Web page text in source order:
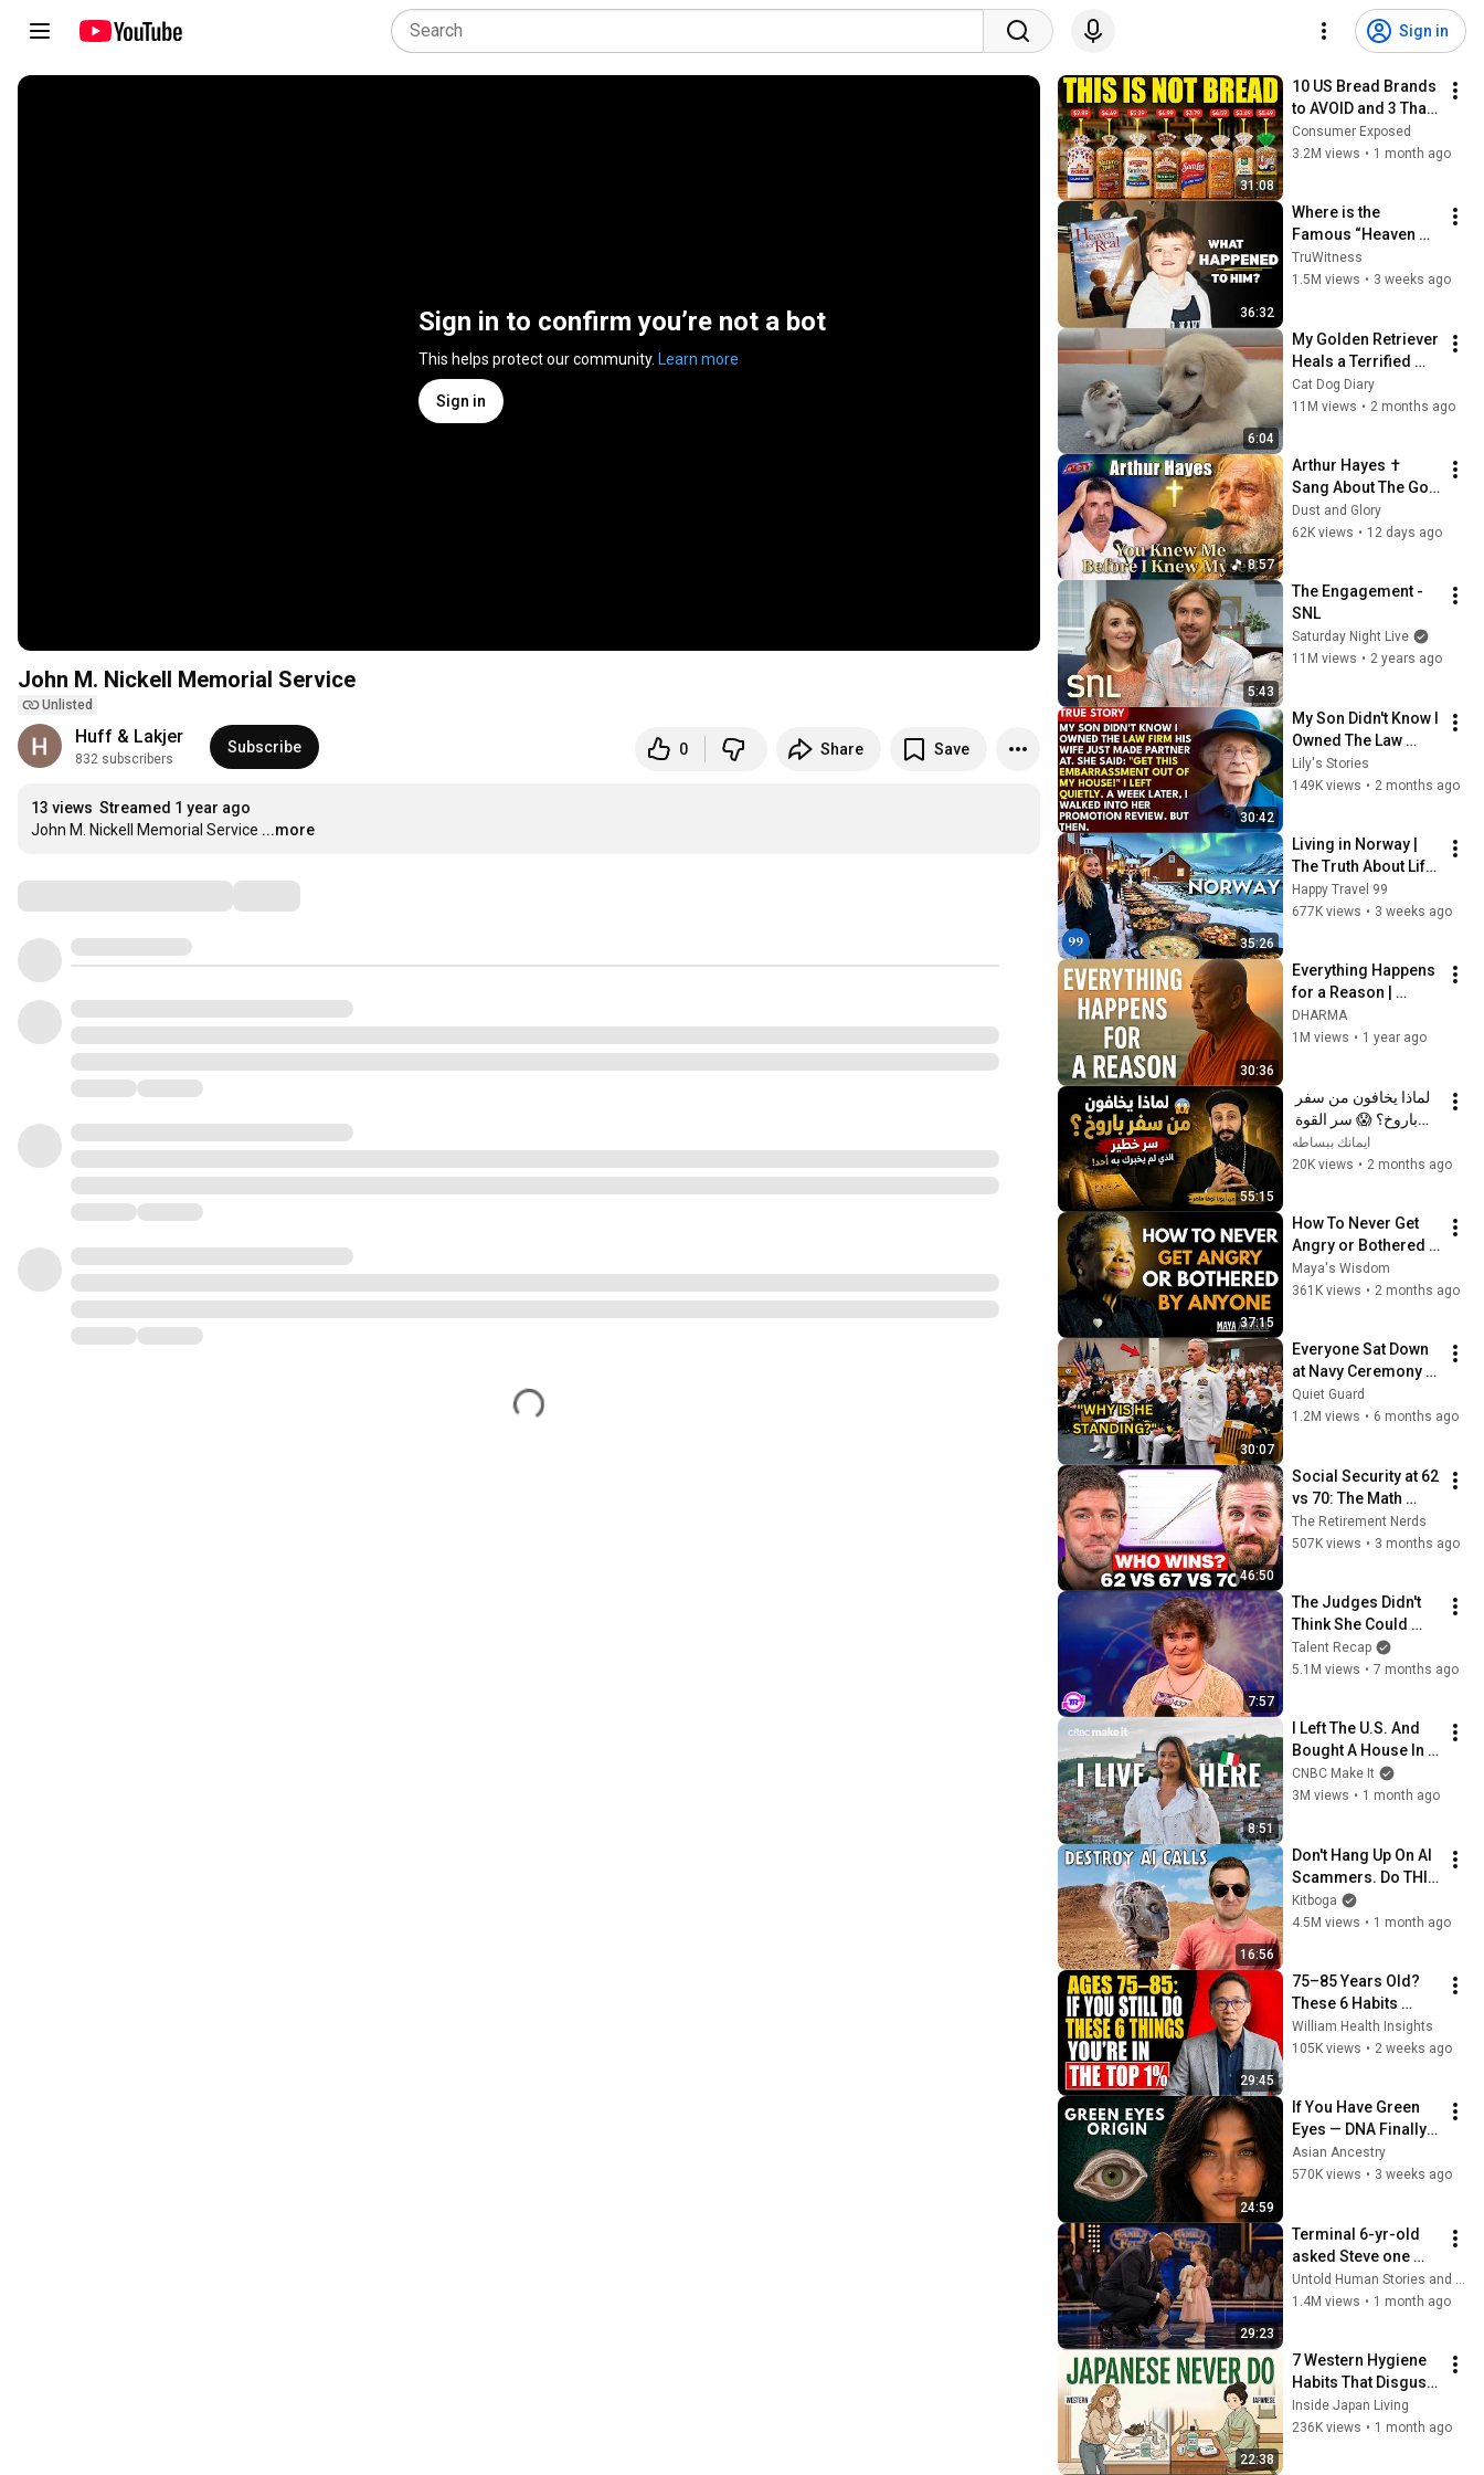
Sign in
Sign in to confirm you’re not a bot
This helps protect our community. Learn more
Sign in
John M. Nickell Memorial Service
Unlisted
Huff & Lakjer
832 subscribers
Subscribe 0 Share Save
13 views Streamed 1 year ago
John M. Nickell Memorial Service ...more
31:08
10 US Bread Brands
to AVOID and 3 That
Are Actually Safe
Consumer Exposed
3.2M views • 1 month ago
36:32
Where is the
Famous “Heaven
Kid” 23 Years Later?
TruWitness
1.5M views • 3 weeks ago
6:04
My Golden Retriever
Heals a Terrified
Rescue Kitten in
Just 3 Meetings!
Cat Dog Diary
11M views • 2 months ago
8:57
Arthur Hayes ✝️
Sang About The God
Who Knew Him
Before He Was Born
Dust and Glory
62K views • 12 days ago
5:43
The Engagement -
SNL
Saturday Night Live
11M views • 2 years ago
30:42
My Son Didn't Know I
Owned The Law
Firm. His Wife Said:
"Get This
Lily's Stories
149K views • 2 months ago
35:26
Living in Norway |
The Truth About Life
in the World's
Richest and Most
Happy Travel 99
677K views • 3 weeks ago
30:36
Everything Happens
for a Reason |
Buddhist Wisdom
for Life
DHARMA
1M views • 1 year ago
55:15
الذي لم يخبرك به أحد!
✨ شرح أبونا لوقا ماهر
ايمانك ببساطه
20K views • 2 months ago
37:15
How To Never Get
Angry or Bothered
By Anyone ! Maya
Angelou Motivation
Maya's Wisdom
361K views • 2 months ago
30:07
Everyone Sat Down
at Navy Ceremony —
Until 3-Star Admiral
Refused to Sit When
Quiet Guard
1.2M views • 6 months ago
46:50
Social Security at 62
vs 70: The Math
Everyone Gets
Wrong
The Retirement Nerds
507K views • 3 months ago
7:57
The Judges Didn't
Think She Could
Sing... But Then She
Opened Her Mouth!
Talent Recap
5.1M views • 7 months ago
8:51
I Left The U.S. And
Bought A House In
Italy For $13K
CNBC Make It
3M views • 1 month ago
16:56
Don't Hang Up On AI
Scammers. Do THIS
Instead.
Kitboga
4.5M views • 1 month ago
29:45
75–85 Years Old?
These 6 Habits
Mean You're Aging
Exceptionally Well
William Health Insights
105K views • 2 weeks ago
24:59
If You Have Green
Eyes — DNA Finally
Revealed Where
They Really Come
Asian Ancestry
570K views • 3 weeks ago
29:23
Terminal 6-yr-old
asked Steve one
question — he cried
for 10 minutes
Untold Human Stories and 6 more
1.4M views • 1 month ago
22:38
7 Western Hygiene
Habits That Disgust
Japanese People —
Stop Doing These
Inside Japan Living
236K views • 1 month ago